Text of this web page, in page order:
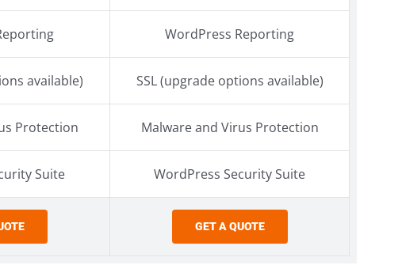
available)
Protection
Suite
WordPress Reporting
SSL (upgrade options available)
Malware and Virus Protection
WordPress Security Suite
GET A QUOTE